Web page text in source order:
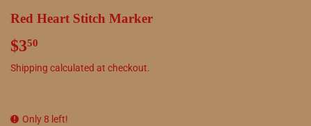
Red Heart Stitch Marker
$350
Shipping calculated at checkout.
Only 8 left!